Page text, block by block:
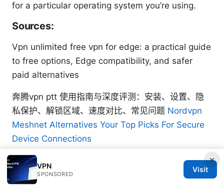
for a particular operating system you’re using.
Sources:
Vpn unlimited free vpn for edge: a practical guide
to free options, Edge compatibility, and safer
paid alternatives
奔腾vpn ptt 使用指南与深度评测：安装、设置、隐
私保护、解锁区域、速度对比、常见问题 Nordvpn
Meshnet Alternatives Your Top Picks For Secure
Device Connections
Torrentio not working with your vpn heres how to
fix it fast: Quick fixes, tips, and proven
×
VPN
SPONSORED
Visit